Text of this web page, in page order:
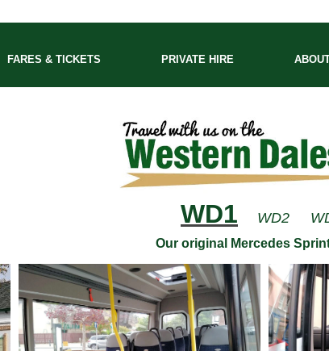
FARES & TICKETS PRIVATE HIRE
WD1 WD2
Our original Mercedes